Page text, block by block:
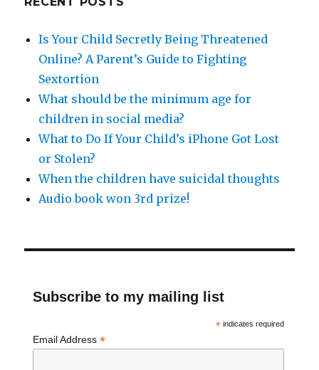
Is Your Child Secretly Being Threatened
Online? A Parent’s Guide to Fighting
Sextortion
What should be the minimum age for
children in social media?
What to Do If Your Child’s iPhone Got Lost
or Stolen?
When the children have suicidal thoughts
Audio book won 3rd prize!
Subscribe to my mailing list
*indicates required
Email Address *